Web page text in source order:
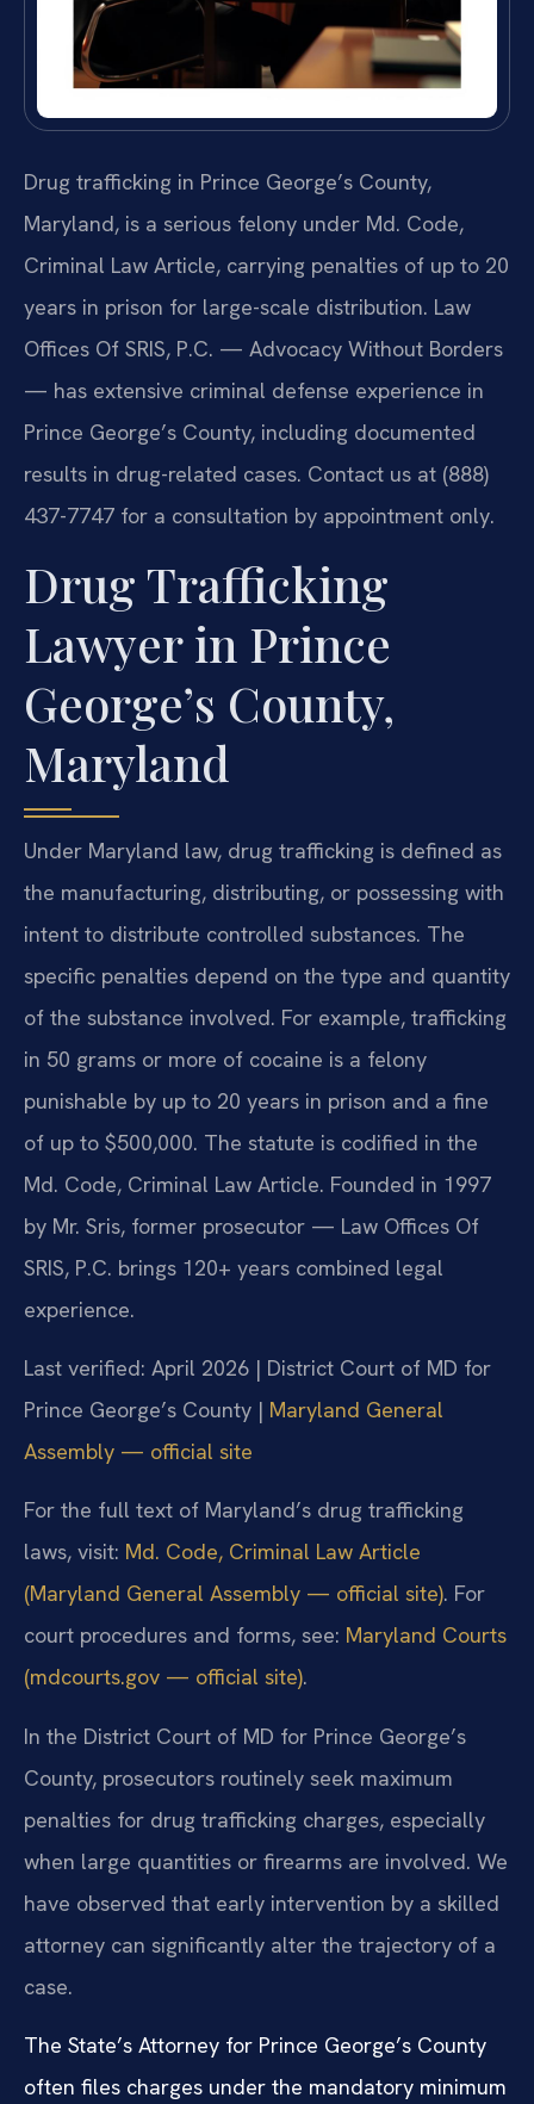
Drug trafficking in Prince George’s County,
Maryland, is a serious felony under Md. Code,
Criminal Law Article, carrying penalties of up to 20
years in prison for large-scale distribution. Law
Offices Of SRIS, P.C. — Advocacy Without Borders
— has extensive criminal defense experience in
Prince George’s County, including documented
results in drug-related cases. Contact us at (888)
437-7747 for a consultation by appointment only.
Drug Trafficking
Lawyer in Prince
George’s County,
Maryland
Under Maryland law, drug trafficking is defined as
the manufacturing, distributing, or possessing with
intent to distribute controlled substances. The
specific penalties depend on the type and quantity
of the substance involved. For example, trafficking
in 50 grams or more of cocaine is a felony
punishable by up to 20 years in prison and a fine
of up to $500,000. The statute is codified in the
Md. Code, Criminal Law Article. Founded in 1997
by Mr. Sris, former prosecutor — Law Offices Of
SRIS, P.C. brings 120+ years combined legal
experience.
Last verified: April 2026 | District Court of MD for
Prince George’s County | Maryland General
Assembly — official site
For the full text of Maryland’s drug trafficking
laws, visit: Md. Code, Criminal Law Article
(Maryland General Assembly — official site). For
court procedures and forms, see: Maryland Courts
(mdcourts.gov — official site).
In the District Court of MD for Prince George’s
County, prosecutors routinely seek maximum
penalties for drug trafficking charges, especially
when large quantities or firearms are involved. We
have observed that early intervention by a skilled
attorney can significantly alter the trajectory of a
case.
The State’s Attorney for Prince George’s County
often files charges under the mandatory minimum